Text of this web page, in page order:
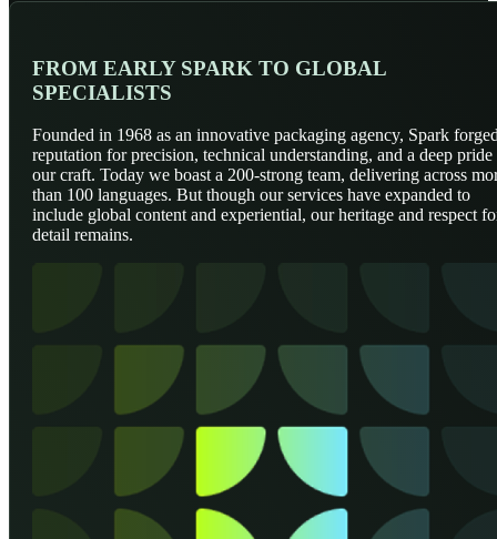
FROM EARLY SPARK TO GLOBAL
SPECIALISTS
Founded in 1968 as an innovative packaging agency, Spark
reputation for precision, technical understanding, and a deep pride
our craft. Today we boast a 200-strong team, delivering across
than 100 languages. But though our services have expanded to
include global content and experiential, our heritage and respect
detail remains.